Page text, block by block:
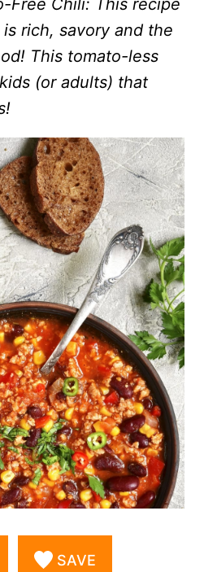
Free Chili: This recipe
rich, savory and the
This tomato-less
(or adults) that
SAVE